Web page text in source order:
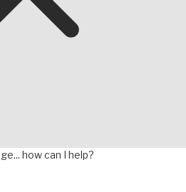
how can I help?